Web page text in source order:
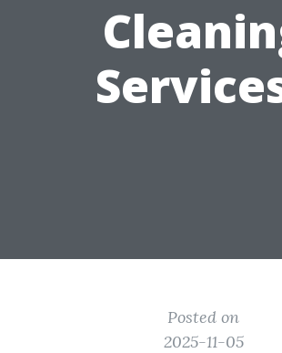
Posted on
2025-11-05